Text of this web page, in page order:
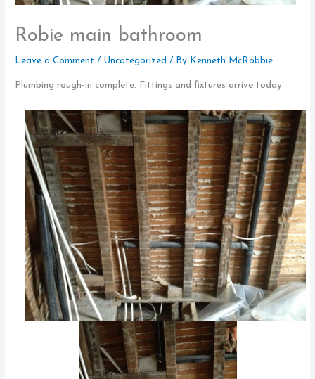
Robie main bathroom
Leave a Comment / Uncategorized / By Kenneth McRobbie
Plumbing rough-in complete. Fittings and fixtures arrive today.